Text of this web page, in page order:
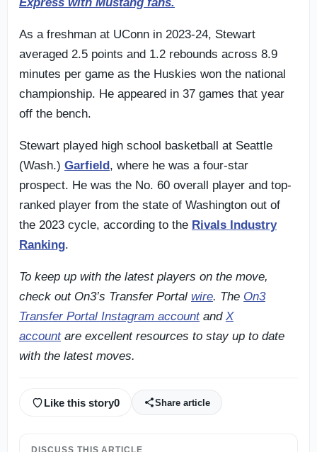
As a freshman at UConn in 2023-24, Stewart
averaged 2.5 points and 1.2 rebounds across 8.9
minutes per game as the Huskies won the national
championship. He appeared in 37 games that year
off the bench.
Stewart played high school basketball at Seattle
(Wash.) Garfield, where he was a four-star
prospect. He was the No. 60 overall player and top-
ranked player from the state of Washington out of
the 2023 cycle, according to the Rivals Industry
Ranking.
To keep up with the latest players on the move,
check out On3’s Transfer Portal wire. The On3
Transfer Portal Instagram accountand X
accountare excellent resources to stay up to date
with the latest moves.
Like this story0 Share article
DISCUSS THIS ARTICLE